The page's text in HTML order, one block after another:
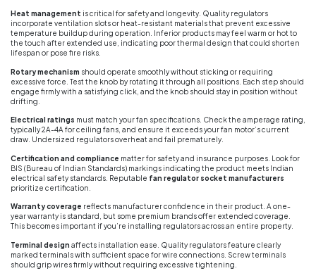
Heat management is critical for safety and longevity. Quality regulators
incorporate ventilation slots or heat-resistant materials that prevent excessive
temperature buildup during operation. Inferior products may feel warm or hot to
the touch after extended use, indicating poor thermal design that could shorten
lifespan or pose fire risks.
Rotary mechanism should operate smoothly without sticking or requiring
excessive force. Test the knob by rotating it through all positions. Each step should
engage firmly with a satisfying click, and the knob should stay in position without
drifting.
Electrical ratings must match your fan specifications. Check the amperage rating,
typically 2A-4A for ceiling fans, and ensure it exceeds your fan motor’s current
draw. Undersized regulators overheat and fail prematurely.
Certification and compliance matter for safety and insurance purposes. Look for
BIS (Bureau of Indian Standards) markings indicating the product meets Indian
electrical safety standards. Reputable fan regulator socket manufacturers
prioritize certification.
Warranty coverage reflects manufacturer confidence in their product. A one-
year warranty is standard, but some premium brands offer extended coverage.
This becomes important if you’re installing regulators across an entire property.
Terminal design affects installation ease. Quality regulators feature clearly
marked terminals with sufficient space for wire connections. Screw terminals
should grip wires firmly without requiring excessive tightening.